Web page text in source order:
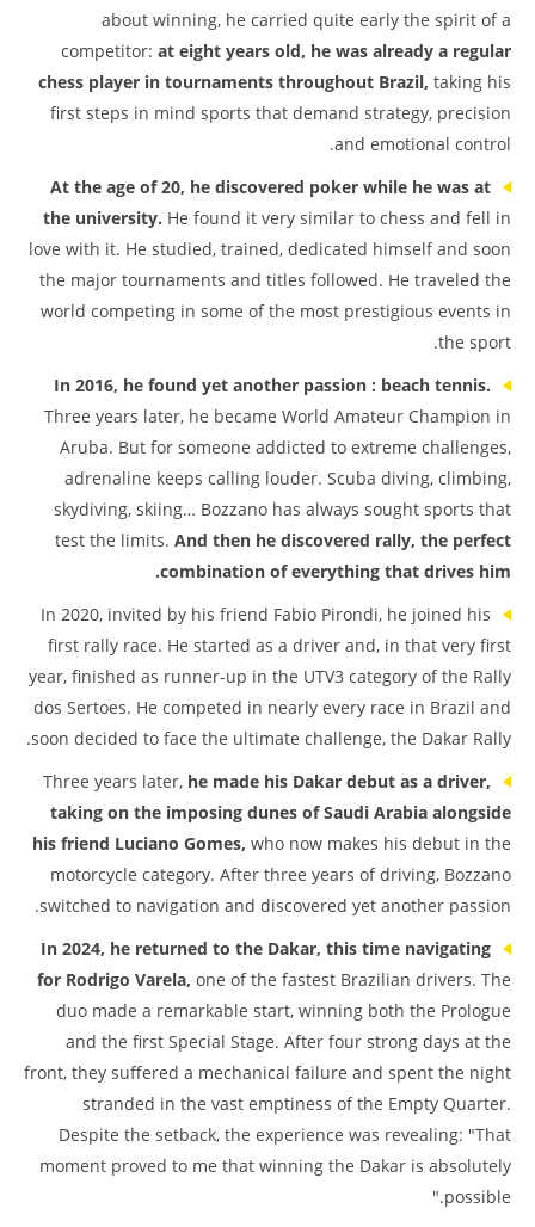
about winning, he carried quite early the spirit of a
competitor: at eight years old, he was already a regular
chess player in tournaments throughout Brazil, taking his
first steps in mind sports that demand strategy, precision
and emotional control.
At the age of 20, he discovered poker while he was at
the university. He found it very similar to chess and fell in
love with it. He studied, trained, dedicated himself and soon
the major tournaments and titles followed. He traveled the
world competing in some of the most prestigious events in
the sport.
In 2016, he found yet another passion : beach tennis.
Three years later, he became World Amateur Champion in
Aruba. But for someone addicted to extreme challenges,
adrenaline keeps calling louder. Scuba diving, climbing,
skydiving, skiing… Bozzano has always sought sports that
test the limits. And then he discovered rally, the perfect
combination of everything that drives him.
In 2020, invited by his friend Fabio Pirondi, he joined his
first rally race. He started as a driver and, in that very first
year, finished as runner-up in the UTV3 category of the Rally
dos Sertoes. He competed in nearly every race in Brazil and
soon decided to face the ultimate challenge, the Dakar Rally.
Three years later, he made his Dakar debut as a driver,
taking on the imposing dunes of Saudi Arabia alongside
his friend Luciano Gomes, who now makes his debut in the
motorcycle category. After three years of driving, Bozzano
switched to navigation and discovered yet another passion.
In 2024, he returned to the Dakar, this time navigating
for Rodrigo Varela, one of the fastest Brazilian drivers. The
duo made a remarkable start, winning both the Prologue
and the first Special Stage. After four strong days at the
front, they suffered a mechanical failure and spent the night
stranded in the vast emptiness of the Empty Quarter.
Despite the setback, the experience was revealing: "That
moment proved to me that winning the Dakar is absolutely
possible."